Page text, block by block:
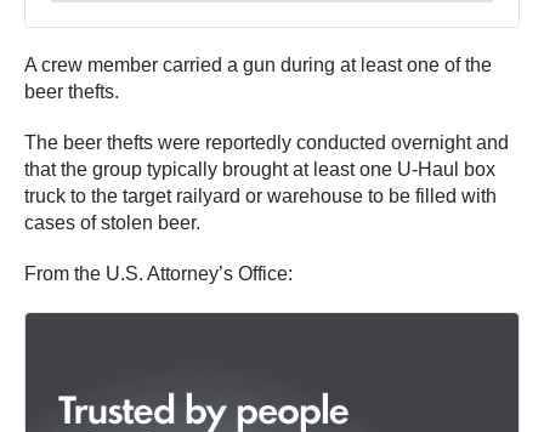
A crew member carried a gun during at least one of the
beer thefts.
The beer thefts were reportedly conducted overnight and
that the group typically brought at least one U-Haul box
truck to the target railyard or warehouse to be filled with
cases of stolen beer.
From the U.S. Attorney’s Office: